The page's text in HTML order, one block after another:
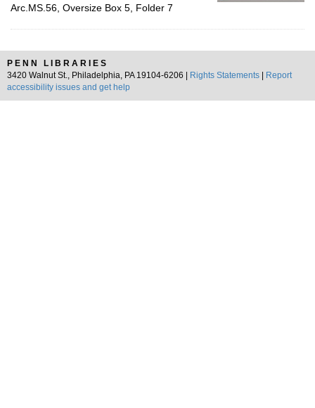
Arc.MS.56, Oversize Box 5, Folder 7
PENN LIBRARIES
3420 Walnut St., Philadelphia, PA 19104-6206 |
Rights Statements
Report
accessibility issues and get help